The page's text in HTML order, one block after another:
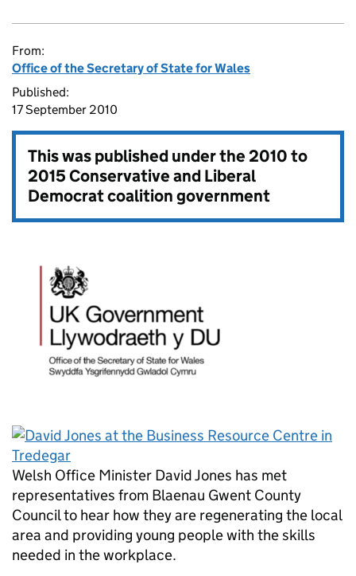
From:
Office of the Secretary of State for Wales
Published:
17 September 2010
This was published under the2010 to
2015 Conservative and Liberal
Democrat coalition government
Welsh Office Minister David Jones has met
representatives from Blaenau Gwent County
Council to hear how they are regenerating the local
area and providing young people with the skills
needed in the workplace.